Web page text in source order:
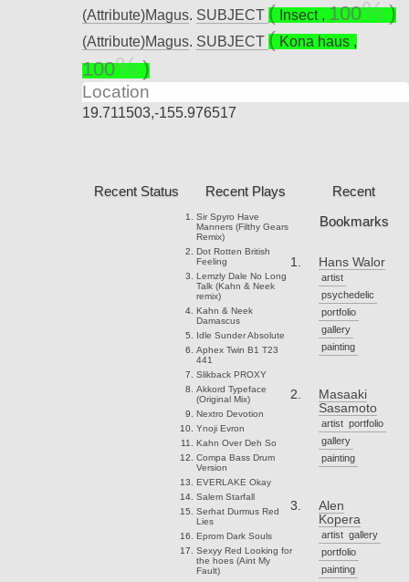
(Attribute)Magus. SUBJECT Insect, 100
(Attribute)Magus. SUBJECT Kona haus,
100
Location
19.711503,-155.976517
Recent Status Recent Plays
Sir Spyro Have
Manners (Filthy Gears
Remix)
Dot Rotten British
Feeling
Lemzly Dale No Long
Talk (Kahn & Neek
remix)
Kahn & Neek
Damascus
Idle SunderAbsolute
Aphex Twin B1 T23
441
SlikbackPROXY
Akkord Typeface
(Original Mix)
Nextro Devotion
YnojiEvron
Kahn Over Deh So
CompaBass Drum
Version
EVERLAKEOkay
SalemStarfall
Serhat DurmusRed
Lies
EpromDark Souls
Sexyy Red Looking for
the hoes (Aint My
Fault)
Recent
Bookmarks
Hans Walor
artist
psychedelic
portfolio
gallery
painting
Masaaki
Sasamoto
artist portfolio
gallery
painting
Alen
Kopera
artist gallery
portfolio
painting